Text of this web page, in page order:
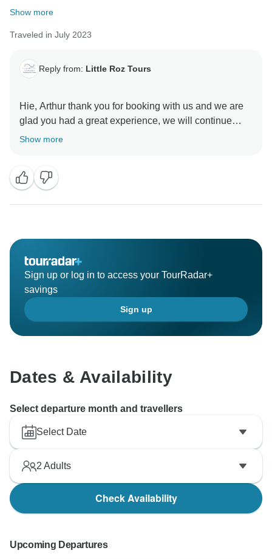
Show more
Traveled in July 2023
Reply from: Little Roz Tours
Hie, Arthur thank you for booking with us and we are
glad you had a great experience, we will continue
finding better ways to improve the packages and
Many Thanx
Show more
Sign up or log in to access your TourRadar+
savings
Sign up
Dates & Availability
Select departure month and travellers
Select Date
2 Adults
Check Availability
Upcoming Departures